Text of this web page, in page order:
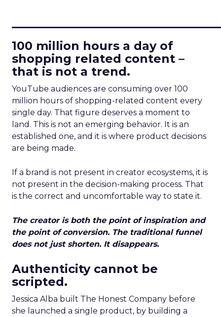
100 million hours a day of
shopping related content –
that is not a trend.
YouTube audiences are consuming over 100
million hours of shopping-related content every
single day. That figure deserves a moment to
land. This is not an emerging behavior. It is an
established one, and it is where product decisions
are being made.
If a brand is not present in creator ecosystems, it is
not present in the decision-making process. That
is the correct and uncomfortable way to state it.
The creator is both the point of inspiration and
the point of conversion. The traditional funnel
does not just shorten. It disappears.
Authenticity cannot be
scripted.
Jessica Alba built The Honest Company before
she launched a single product, by building a